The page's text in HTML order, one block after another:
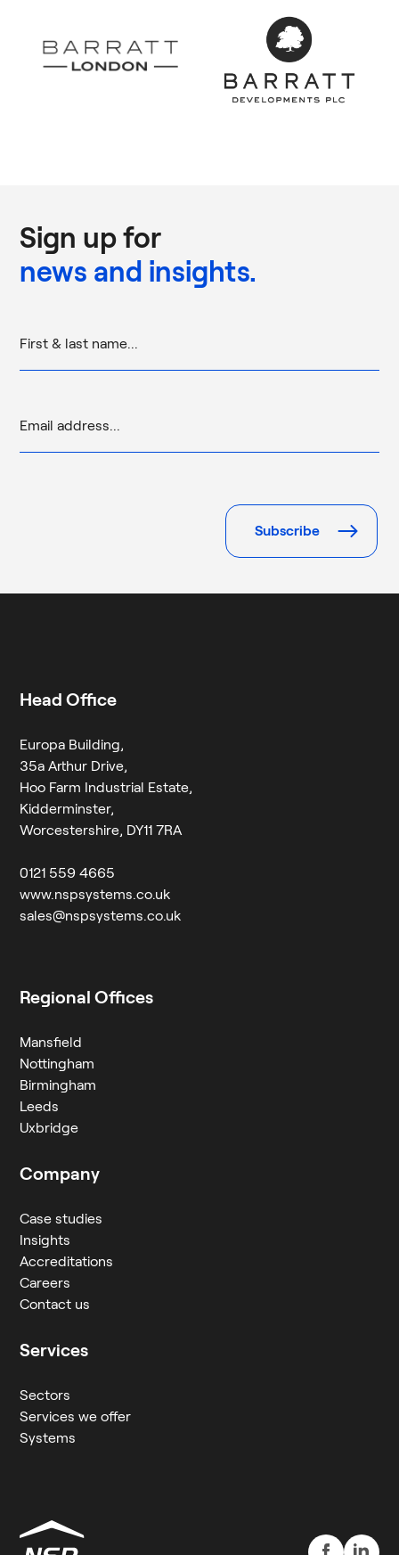
Sign up for
news and insights.
Head Office
Europa Building,
35a Arthur Drive,
Hoo Farm Industrial Estate,
Kidderminster,
Worcestershire, DY11 7RA
0121 559 4665
www.nspsystems.co.uk
sales@nspsystems.co.uk
Regional Offices
Mansfield
Nottingham
Birmingham
Leeds
Uxbridge
Company
Case studies
Insights
Accreditations
Careers
Contact us
Services
Sectors
Services we offer
Systems